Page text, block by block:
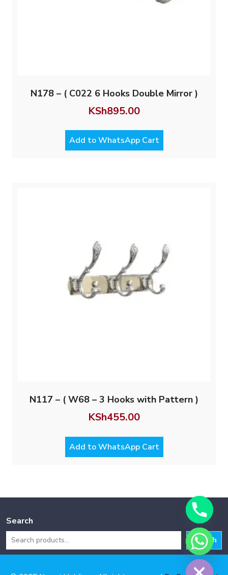
N178 – ( C022 6 Hooks Double Mirror )
KSh895.00
Add to WhatsApp Cart
N117 – ( W68 – 3 Hooks with Pattern )
KSh455.00
Add to WhatsApp Cart
Search
Search
Hide chaty